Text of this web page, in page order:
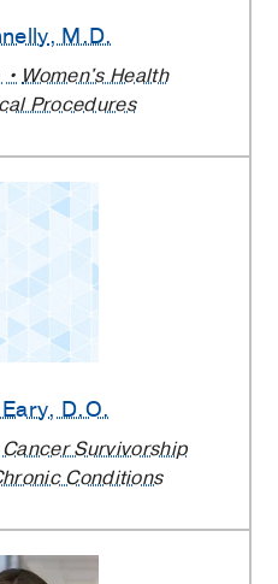
, M.D.
Women's Health
Procedures
, D.O.
Cancer Survivorship
Conditions